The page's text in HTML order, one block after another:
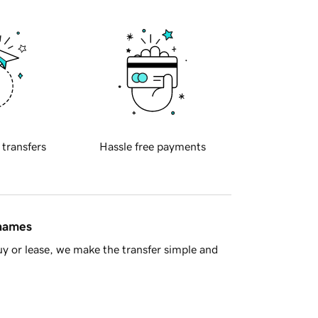
transfers Hassle free payments
or lease, we make the transfer simple and